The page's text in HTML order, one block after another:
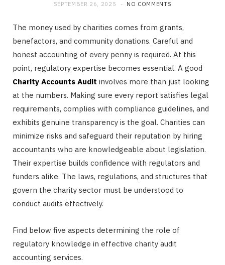
SEPTEMBER 26, 2025 NO COMMENTS
The money used by charities comes from grants,
benefactors, and community donations. Careful and
honest accounting of every penny is required. At this
point, regulatory expertise becomes essential. A good
Charity Accounts Audit involves more than just looking
at the numbers. Making sure every report satisfies legal
requirements, complies with compliance guidelines, and
exhibits genuine transparency is the goal. Charities can
minimize risks and safeguard their reputation by hiring
accountants who are knowledgeable about legislation.
Their expertise builds confidence with regulators and
funders alike. The laws, regulations, and structures that
govern the charity sector must be understood to
conduct audits effectively.
Find below five aspects determining the role of
regulatory knowledge in effective charity audit
accounting services.